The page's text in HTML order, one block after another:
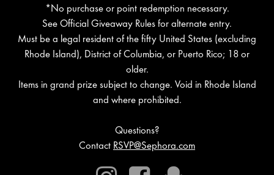
*No purchase or point redemption necessary.
See Official Giveaway Rules for alternate entry.
Must be a legal resident of the fifty United States (excluding
Rhode Island), District of Columbia, or Puerto Rico; 18 or
older.
Items in grand prize subject to change. Void in Rhode Island
and where prohibited.
Questions?
Contact RSVP@Sephora.com